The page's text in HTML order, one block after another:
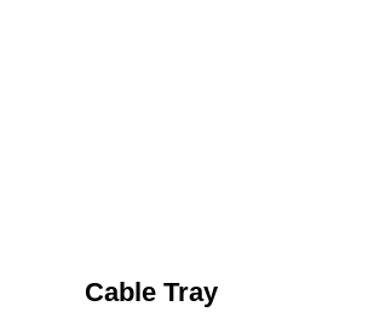
Cable Tray